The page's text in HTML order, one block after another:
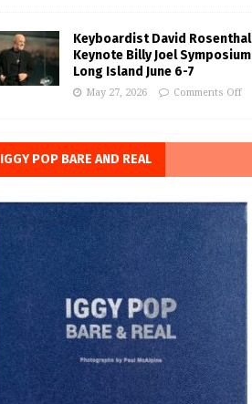
Keyboardist David
Keynote Billy Joel
Long Island June 6-7
May 27, 2026 Comments Off
IGGY POP BARE AND REAL